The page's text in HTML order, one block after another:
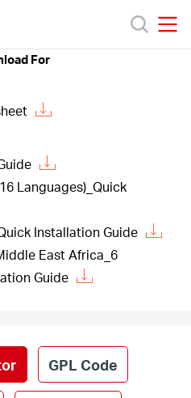
For
Languages)_Quick
Installation Guide
East Africa_6
Guide
GPL Code